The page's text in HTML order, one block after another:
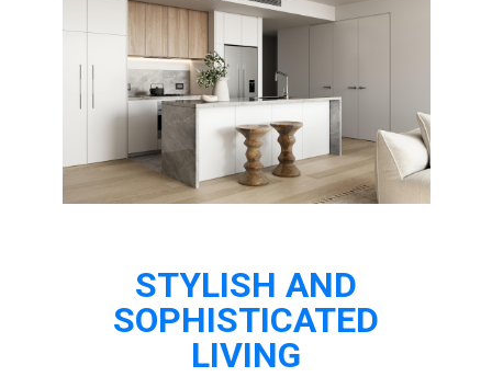
STYLISH AND
SOPHISTICATED
LIVING